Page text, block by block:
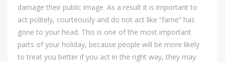
damage their public image. As a result it is important to
act politely, courteously and do not act like “fame” has
gone to your head. This is one of the most important
parts of your holiday, because people will be more likely
to treat you better if you act in the right way, they may